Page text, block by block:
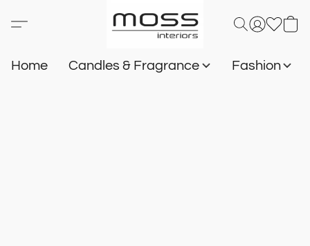
Home Candles & Fragrance Fashion